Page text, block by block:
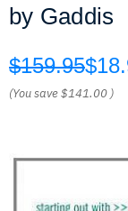
by Gaddis
$159.95
(You save$141.00 )